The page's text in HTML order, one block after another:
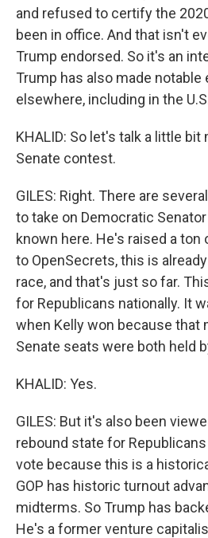
and refused to certify the
been in office. And that isn't
Trump endorsed. So it's an
Trump has also made
elsewhere, including in the
KHALID: So let's talk a little
Senate contest.
GILES: Right. There are
to take on Democratic Senator
known here. He's raised a ton
to OpenSecrets, this is
race, and that's just so far.
for Republicans nationally. It
when Kelly won because that
Senate seats were both held
KHALID: Yes.
GILES: But it's also been
rebound state for
vote because this is a
GOP has historic turnout
midterms. So Trump has
He's a former venture